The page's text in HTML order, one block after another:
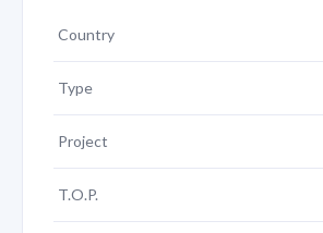
Country
Type
Project
T.O.P.